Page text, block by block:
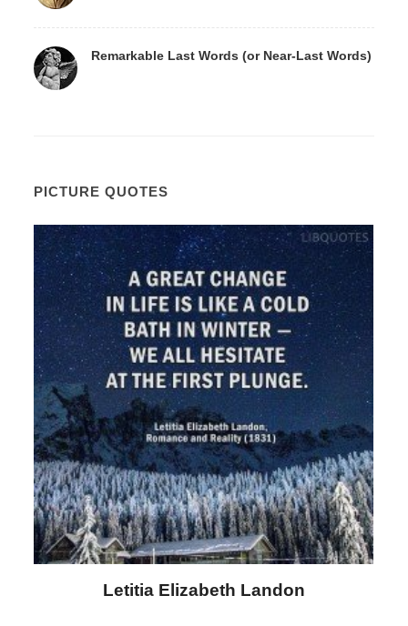
Remarkable Last Words (or Near-Last Words)
PICTURE QUOTES
Letitia Elizabeth Landon